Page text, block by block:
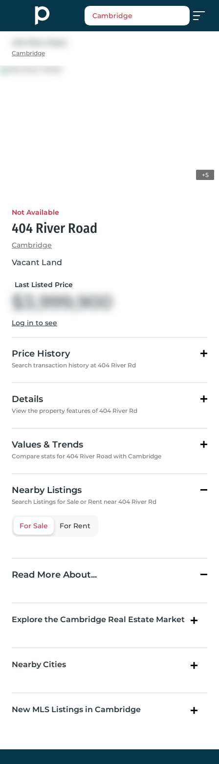
Cambridge
Cambridge
+5
Not Available
404 River Road
Cambridge
Vacant Land
Last Listed Price
$3,999,900
Log in to see
Price History
Search transaction history at 404 River Rd
Details
View the property features of 404 River Rd
Values & Trends
Compare stats for 404 River Road with Cambridge
Nearby Listings
Search Listings for Sale or Rent near 404 River Rd
For Sale For Rent
Read More About...
Explore the Cambridge Real Estate Market
Nearby Cities
New MLS Listings in Cambridge